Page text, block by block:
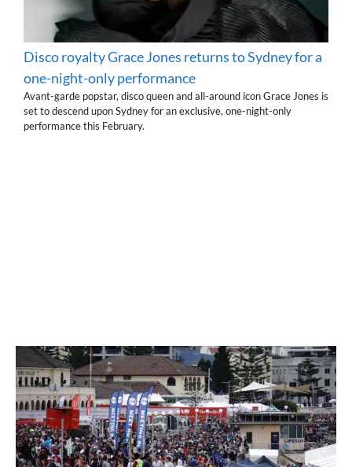
Disco royalty Grace Jones returns to Sydney for a
one-night-only performance
Avant-garde popstar, disco queen and all-around icon Grace Jones is
set to descend upon Sydney for an exclusive, one-night-only
performance this February.